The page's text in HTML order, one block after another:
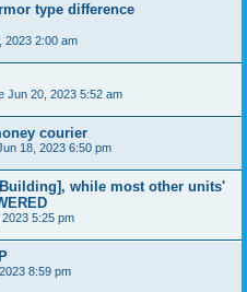
type difference
2023 2:00 am
Jun 20, 2023 5:52 am
courier
18, 2023 6:50 pm
while most other units'
5:25 pm
8:59 pm